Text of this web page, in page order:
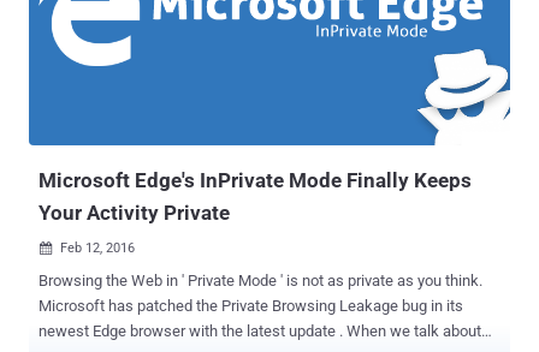
Microsoft Edge's InPrivate Mode Finally Keeps
Your Activity Private
 Feb 12, 2016
Browsing the Web in ' Private Mode ' is not as private as you think.
Microsoft has patched the Private Browsing Leakage bug in its
newest Edge browser with the latest update . When we talk about